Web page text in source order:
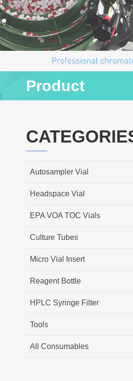
Product
Autosampler Vial
Headspace Vial
EPA VOA TOC Vials
Culture Tubes
Micro Vial Insert
Reagent Bottle
HPLC Syringe Filter
Tools
All Consumables